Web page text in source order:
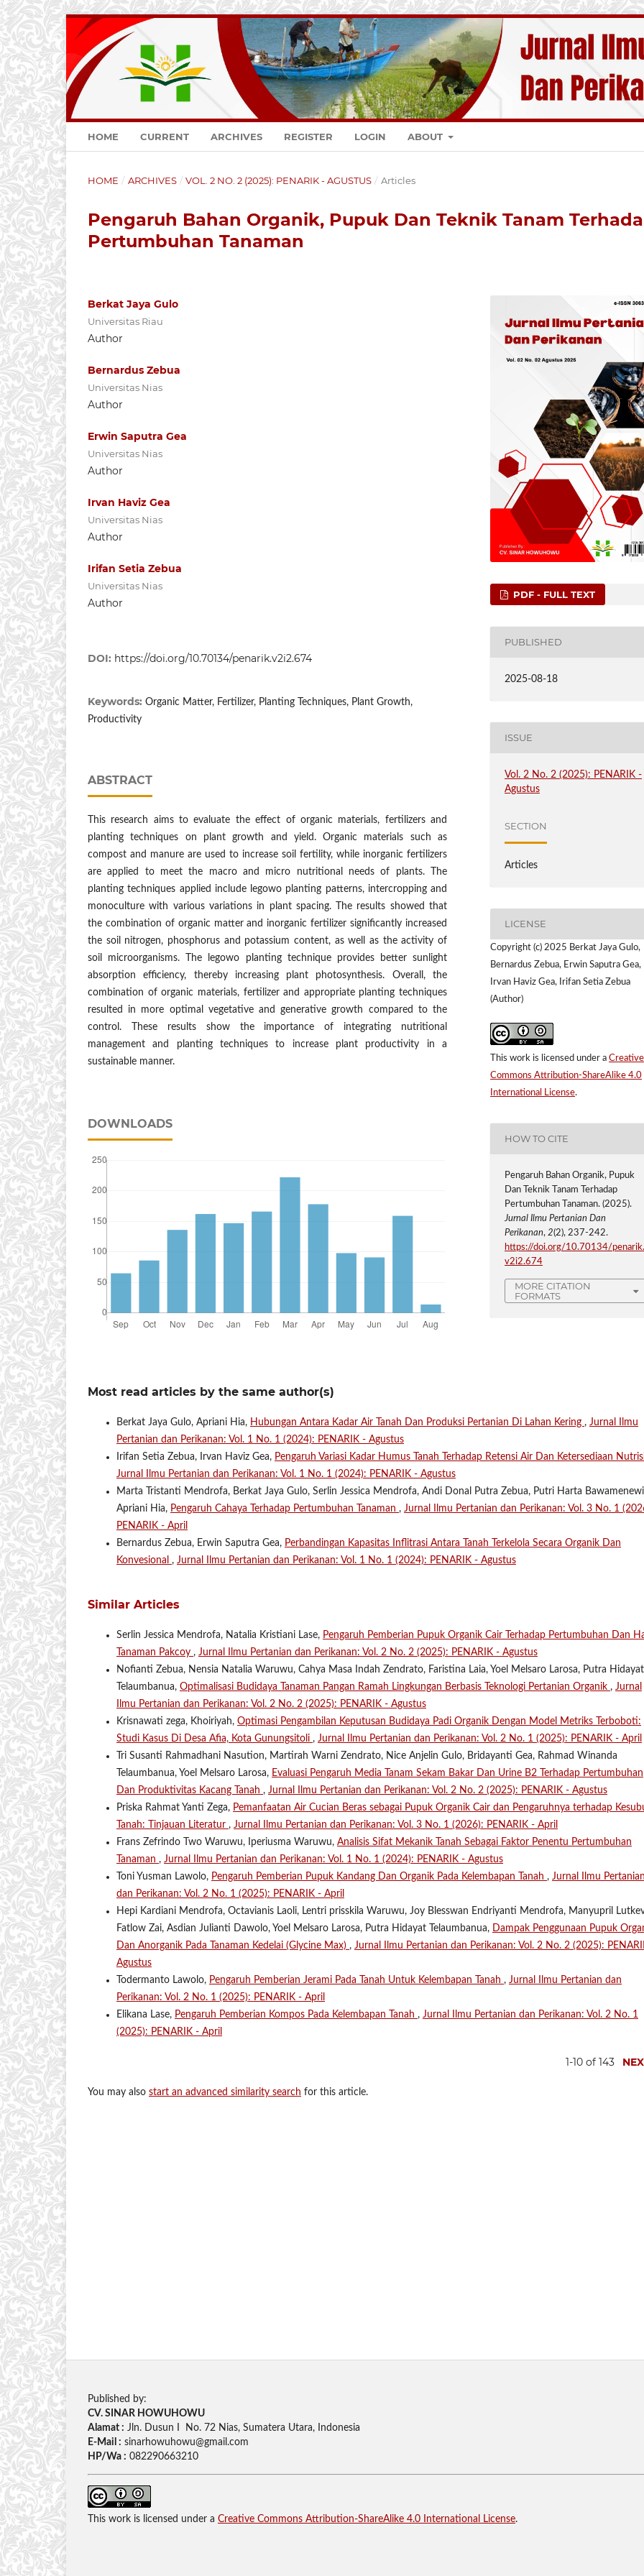
HOME CURRENT ARCHIVES REGISTER LOGIN ABOUT
HOME / ARCHIVES / VOL. 2 NO. 2 (2025): PENARIK - AGUSTUS / Articles
Pengaruh Bahan Organik, Pupuk Dan Teknik Tanam
Pertumbuhan Tanaman
Berkat Jaya Gulo
Universitas Riau
Author
Bernardus Zebua
Universitas Nias
Author
Erwin Saputra Gea
Universitas Nias
Author
Irvan Haviz Gea
Universitas Nias
Author
Irifan Setia Zebua
Universitas Nias
Author
DOI: https://doi.org/10.70134/penarik.v2i2.674
Keywords: Organic Matter, Fertilizer, Planting Techniques, Plant Growth,
Productivity
ABSTRACT
This research aims to evaluate the effect of organic materials, fertilizers and
planting techniques on plant growth and yield. Organic materials such as
compost and manure are used to increase soil fertility, while inorganic fertilizers
are applied to meet the macro and micro nutritional needs of plants. The
planting techniques applied include legowo planting patterns, intercropping and
monoculture with various variations in plant spacing. The results showed that
the combination of organic matter and inorganic fertilizer significantly increased
the soil nitrogen, phosphorus and potassium content, as well as the activity of
soil microorganisms. The legowo planting technique provides better sunlight
absorption efficiency, thereby increasing plant photosynthesis. Overall, the
combination of organic materials, fertilizer and appropriate planting techniques
resulted in more optimal vegetative and generative growth compared to the
control. These results show the importance of integrating nutritional
management and planting techniques to increase plant productivity in a
sustainable manner.
DOWNLOADS
PDF - FULL TEXT
PUBLISHED
2025-08-18
ISSUE
Vol. 2 No. 2 (2025): PENARIK -
Agustus
SECTION
Articles
LICENSE
Copyright (c) 2025 Berkat Jaya Gulo,
Bernardus Zebua, Erwin Saputra Gea,
Irvan Haviz Gea, Irifan Setia Zebua
(Author)
This work is licensed under a Creative
Commons Attribution-ShareAlike 4.0
International License.
HOW TO CITE
Pengaruh Bahan Organik, Pupuk
Dan Teknik Tanam Terhadap
Pertumbuhan Tanaman. (2025).
Jurnal Ilmu Pertanian Dan
Perikanan,2(2), 237-242.
https://doi.org/10.70134/penarik.
v2i2.674
MORE CITATION
FORMATS
Most read articles by the same author(s)
Berkat Jaya Gulo, Apriani Hia, Hubungan Antara Kadar Air Tanah Dan Produksi Pertanian Di Lahan Kering , Jurnal Ilmu
Pertanian dan Perikanan: Vol. 1 No. 1 (2024): PENARIK - Agustus
Irifan Setia Zebua, Irvan Haviz Gea, Pengaruh Variasi Kadar Humus Tanah Terhadap Retensi Air Dan Ketersediaan
Jurnal Ilmu Pertanian dan Perikanan: Vol. 1 No. 1 (2024): PENARIK - Agustus
Marta Tristanti Mendrofa, Berkat Jaya Gulo, Serlin Jessica Mendrofa, Andi Donal Putra Zebua, Putri Harta
Apriani Hia, Pengaruh Cahaya Terhadap Pertumbuhan Tanaman , Jurnal Ilmu Pertanian dan Perikanan: Vol. 3 No. 1
PENARIK - April
Bernardus Zebua, Erwin Saputra Gea, Perbandingan Kapasitas Inflitrasi Antara Tanah Terkelola Secara Organik Dan
Konvesional , Jurnal Ilmu Pertanian dan Perikanan: Vol. 1 No. 1 (2024): PENARIK - Agustus
Similar Articles
Serlin Jessica Mendrofa, Natalia Kristiani Lase, Pengaruh Pemberian Pupuk Organik Cair Terhadap Pertumbuhan Dan
Tanaman Pakcoy , Jurnal Ilmu Pertanian dan Perikanan: Vol. 2 No. 2 (2025): PENARIK - Agustus
Nofianti Zebua, Nensia Natalia Waruwu, Cahya Masa Indah Zendrato, Faristina Laia, Yoel Melsaro Larosa, Putra Hidayat
Telaumbanua, Optimalisasi Budidaya Tanaman Pangan Ramah Lingkungan Berbasis Teknologi Pertanian Organik , Jurnal
Ilmu Pertanian dan Perikanan: Vol. 2 No. 2 (2025): PENARIK - Agustus
Krisnawati zega, Khoiriyah, Optimasi Pengambilan Keputusan Budidaya Padi Organik Dengan Model Metriks Terboboti:
Studi Kasus Di Desa Afia, Kota Gunungsitoli , Jurnal Ilmu Pertanian dan Perikanan: Vol. 2 No. 1 (2025): PENARIK - April
Tri Susanti Rahmadhani Nasution, Martirah Warni Zendrato, Nice Anjelin Gulo, Bridayanti Gea, Rahmad Winanda
Telaumbanua, Yoel Melsaro Larosa, Evaluasi Pengaruh Media Tanam Sekam Bakar Dan Urine B2 Terhadap Pertumbuhan
Dan Produktivitas Kacang Tanah , Jurnal Ilmu Pertanian dan Perikanan: Vol. 2 No. 2 (2025): PENARIK - Agustus
Priska Rahmat Yanti Zega, Pemanfaatan Air Cucian Beras sebagai Pupuk Organik Cair dan Pengaruhnya terhadap
Tanah: Tinjauan Literatur , Jurnal Ilmu Pertanian dan Perikanan: Vol. 3 No. 1 (2026): PENARIK - April
Frans Zefrindo Two Waruwu, Iperiusma Waruwu, Analisis Sifat Mekanik Tanah Sebagai Faktor Penentu Pertumbuhan
Tanaman , Jurnal Ilmu Pertanian dan Perikanan: Vol. 1 No. 1 (2024): PENARIK - Agustus
Toni Yusman Lawolo, Pengaruh Pemberian Pupuk Kandang Dan Organik Pada Kelembapan Tanah , Jurnal Ilmu Pertanian
dan Perikanan: Vol. 2 No. 1 (2025): PENARIK - April
Hepi Kardiani Mendrofa, Octavianis Laoli, Lentri prisskila Waruwu, Joy Blesswan Endriyanti Mendrofa, Manyupril
Fatlow Zai, Asdian Julianti Dawolo, Yoel Melsaro Larosa, Putra Hidayat Telaumbanua,
Dampak Penggunaan Pupuk
Dan Anorganik Pada Tanaman Kedelai (Glycine Max) , Jurnal Ilmu Pertanian dan Perikanan: Vol. 2 No. 2 (2025):
Agustus
Todermanto Lawolo, Pengaruh Pemberian Jerami Pada Tanah Untuk Kelembapan Tanah , Jurnal Ilmu Pertanian dan
Perikanan: Vol. 2 No. 1 (2025): PENARIK - April
Elikana Lase, Pengaruh Pemberian Kompos Pada Kelembapan Tanah , Jurnal Ilmu Pertanian dan Perikanan: Vol. 2 No. 1
(2025): PENARIK - April
1-10 of 143
You may also start an advanced similarity search for this article.
Published by:
CV. SINAR HOWUHOWU
Alamat : Jln. Dusun I No. 72 Nias, Sumatera Utara, Indonesia
E-Mail : sinarhowuhowu@gmail.com
HP/Wa : 082290663210
This work is licensed under a Creative Commons Attribution-ShareAlike 4.0 International License.